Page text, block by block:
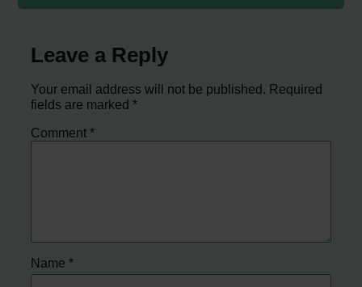
Leave a Reply
Your email address will not be published. Required
fields are marked*
Comment*
Name*